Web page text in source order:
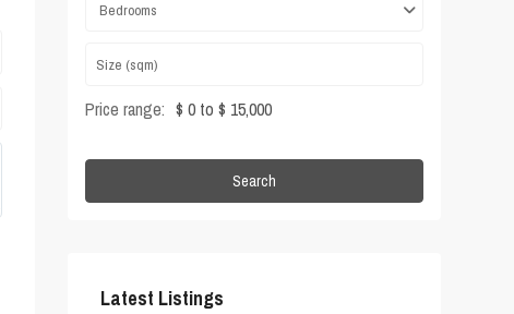
Bedrooms
Price range: $ 0 to $ 15,000
Search
Latest Listings